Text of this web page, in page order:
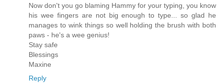
Now don't you go blaming Hammy for your typing, you know
his wee fingers are not big enough to type... so glad he
manages to wink things so well holding the brush with both
paws - he's a wee genius!
Stay safe
Blessings
Maxine
Reply